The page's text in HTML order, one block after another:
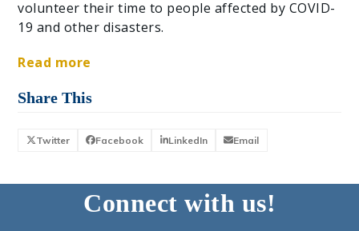
volunteer their time to people affected by COVID-
19 and other disasters.
Read more
Share This
Twitter Facebook LinkedIn Email
Connect with us!